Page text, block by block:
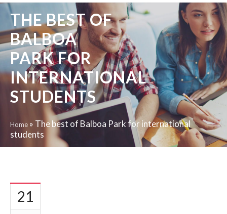
THE BEST OF
BALBOA
PARK FOR
INTERNATIONAL
STUDENTS
Home » The best of Balboa Park for international
students
21